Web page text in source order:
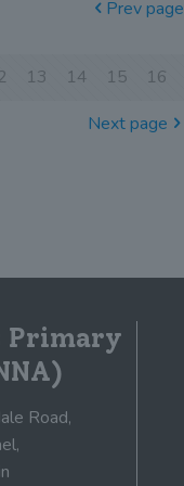
Prev page
13 14 15 16
Next page
Primary
Road,